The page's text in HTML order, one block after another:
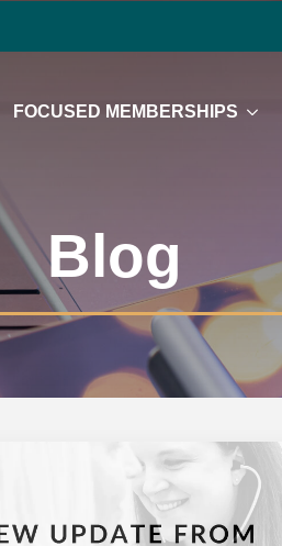
FOCUSED MEMBERSHIPS
Blog